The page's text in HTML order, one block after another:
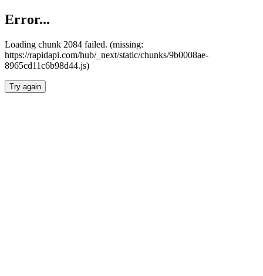
Error...
Loading chunk 2084 failed. (missing:
https://rapidapi.com/hub/_next/static/chunks/9b0008ae-
8965cd11c6b98d44.js)
Try again